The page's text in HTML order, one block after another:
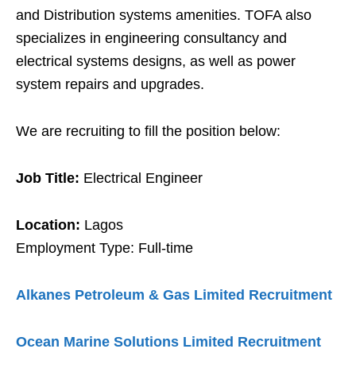
and Distribution systems amenities. TOFA also
specializes in engineering consultancy and
electrical systems designs, as well as power
system repairs and upgrades.
We are recruiting to fill the position below:
Job Title: Electrical Engineer
Location: Lagos
Employment Type: Full-time
Alkanes Petroleum & Gas Limited Recruitment
Ocean Marine Solutions Limited Recruitment